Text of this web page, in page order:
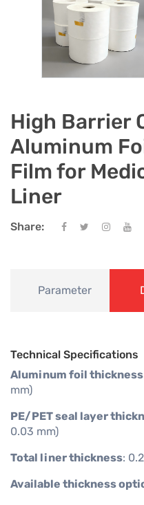
High Barrier
Aluminum
Film for
Liner
Share:
Parameter
Technical Specifications
Aluminum foil thickness
mm)
PE/PET seal layer
0.03 mm)
Total liner thickness:
Available thickness